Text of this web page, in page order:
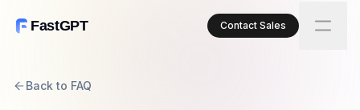
FastGPT Contact Sales
Back to FAQ